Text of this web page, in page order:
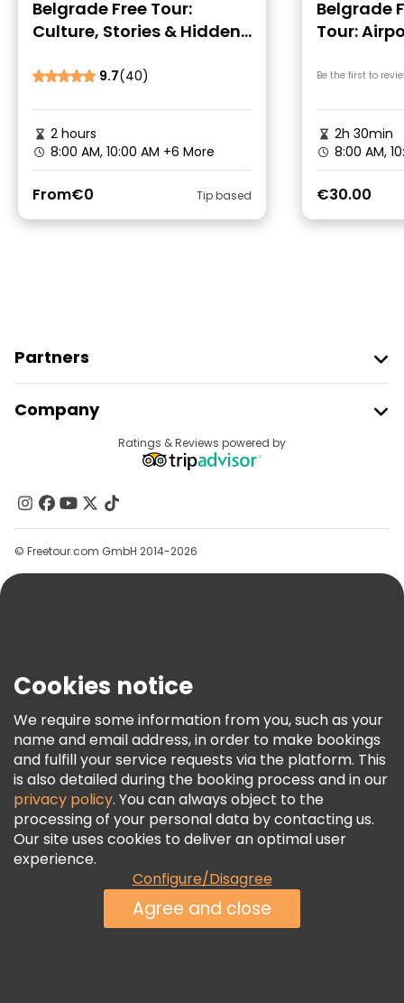
Belgrade Free Tour:
Culture, Stories & Hidden
9.7(40)
2 hours
8:00 AM, 10:00 AM +6 More
From€0 Tip based
Belgrade
Tour:
Be the first to
2h 30min
8:00 AM,
€30.00
Partners
Provider Sign In
Affiliate Program
Company
Contact Us
Groups
Help
Terms & Legal
Freetour Awards
Loyalty Program
Ratings & Reviews powered by
© Freetour.com GmbH 2014-2026
Cookies notice
We require some information from you, such as your
name and email address, in order to make bookings
and fulfill your service requests via the platform. This
is also detailed during the booking process and in our
privacy policy. You can always object to the
processing of your personal data by contacting us.
Our site uses cookies to deliver an optimal user
experience.
Configure/Disagree
Agree and close